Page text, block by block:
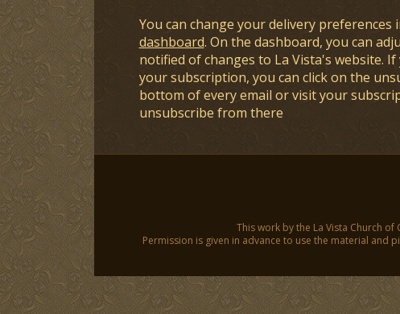
You can change your delivery preferences
dashboard. On the dashboard, you can
notified of changes to La Vista's website. If
your subscription, you can click on the
bottom of every email or visit your
unsubscribe from there
This work by the La Vista Church of
Permission is given in advance to use the material and